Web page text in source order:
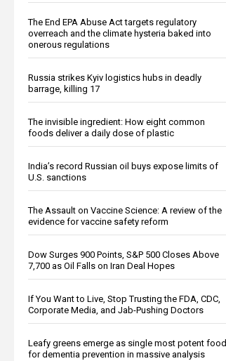
The End EPA Abuse Act targets regulatory
overreach and the climate hysteria baked into
onerous regulations
Russia strikes Kyiv logistics hubs in deadly
barrage, killing 17
The invisible ingredient: How eight common
foods deliver a daily dose of plastic
India’s record Russian oil buys expose limits of
U.S. sanctions
The Assault on Vaccine Science: A review of the
evidence for vaccine safety reform
Dow Surges 900 Points, S&P 500 Closes Above
7,700 as Oil Falls on Iran Deal Hopes
If You Want to Live, Stop Trusting the FDA, CDC,
Corporate Media, and Jab-Pushing Doctors
Leafy greens emerge as single most potent food
for dementia prevention in massive analysis